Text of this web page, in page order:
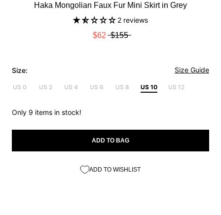
Haka Mongolian Faux Fur Mini Skirt in Grey
2 reviews
$62 $155
Size: Size Guide
US 0 US 2 US 4 US 6 US 8 US 10 US 12
Only 9 items in stock!
ADD TO BAG
ADD TO WISHLIST